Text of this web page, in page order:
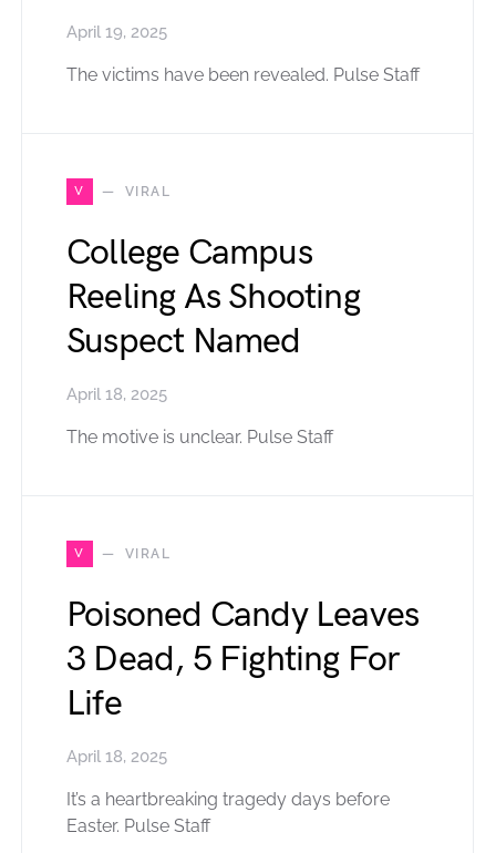
April 19, 2025
The victims have been revealed. Pulse Staff
V VIRAL
College Campus
Reeling As Shooting
Suspect Named
April 18, 2025
The motive is unclear. Pulse Staff
V VIRAL
Poisoned Candy Leaves
3 Dead, 5 Fighting For
Life
April 18, 2025
It’s a heartbreaking tragedy days before
Easter. Pulse Staff